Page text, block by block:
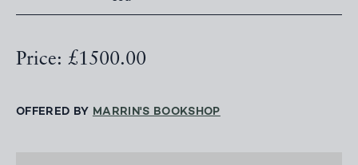
Price: £1500.00
OFFERED BY MARRIN'S BOOKSHOP